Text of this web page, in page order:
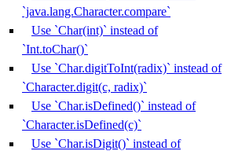
`java.lang.Character.compare`
Use `Char(int)` instead of
`Int.toChar()`
Use `Char.digitToInt(radix)` instead of
`Character.digit(c, radix)`
Use `Char.isDefined()` instead of
`Character.isDefined(c)`
Use `Char.isDigit()` instead of